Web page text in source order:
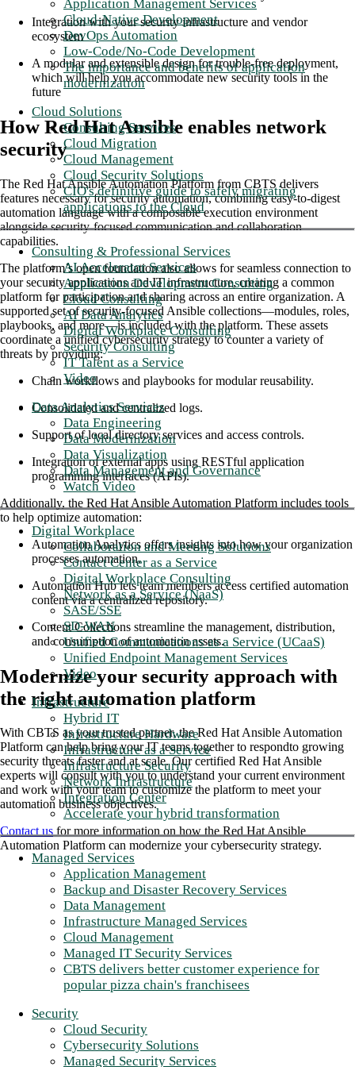
Application Management Services
Cloud-Native Development
DevOps Automation
Low-Code/No-Code Development
The importance and benefits of application
modernization
Cloud Solutions
Consulting Services
Cloud Migration
Cloud Management
Cloud Security Solutions
CIO's definitive guide to safely migrating
applications to the Cloud
Consulting & Professional Services
AI Accelerator Services
Application Development Consulting
Cloud Consulting
AI Data Analytics
Digital Workplace Consulting
Security Consulting
IT Talent as a Service
Video
Data Analytics Services
Data Engineering
Data Modernization
Data Visualization
Data Management and Governance
Watch Video
Digital Workplace
Collaboration and Meeting Solutions
Contact Center as a Service
Digital Workplace Consulting
Network as a Service (NaaS)
SASE/SSE
SD-WAN
Unified Communications as a Service (UCaaS)
Unified Endpoint Management Services
Video
Infrastructure
Hybrid IT
Infrastructure Hardware
Infrastructure as a Service
Infrastructure Security
Network Infrastructure
Integration Center
Accelerate your hybrid transformation
Managed Services
Application Management
Backup and Disaster Recovery Services
Data Management
Infrastructure Managed Services
Cloud Management
Managed IT Security Services
CBTS delivers better customer experience for
popular pizza chain's franchisees
Security
Cloud Security
Cybersecurity Solutions
Managed Security Services
Integration with your security infrastructure and vendor
ecosystem
A modular and extensible design for trouble-free deployment,
which will help you accommodate new security tools in the
future
How Red Hat Ansible enables network
security
The Red Hat Ansible Automation Platform from CBTS delivers
features necessary for security automation, combining easy-to-digest
automation language with a composable execution environment
alongside security-focused communication and collaboration
capabilities.
The platform’s open foundation also allows for seamless connection to
your security applications and IT infrastructure, creating a common
platform for participation and sharing across an entire organization. A
supported set of security-focused Ansible collections—modules, roles,
playbooks, and more—is included with the platform. These assets
coordinate a unified cybersecurity strategy to counter a variety of
threats by providing:
Chain workflows and playbooks for modular reusability.
Consolidated and centralized logs.
Support of local directory services and access controls.
Integration of external apps using RESTful application
programming interfaces (APIs).
Additionally, the Red Hat Ansible Automation Platform includes tools
to help optimize automation:
Automation Analytics offers insights into how your organization
processes automation.
Automation Hub lets team members access certified automation
content via a centralized repository.
Content Collections streamline the management, distribution,
and consumption of automation assets.
Modernize your security approach with
the right automation platform
With CBTS as your trusted partner, the Red Hat Ansible Automation
Platform can help bring your IT teams together to respondto growing
security threats faster and at scale. Our certified Red Hat Ansible
experts will consult with you to understand your current environment
and work with your team to customize the platform to meet your
automation business objectives.
Contact usfor more information on how the Red Hat Ansible
Automation Platform can modernize your cybersecurity strategy.